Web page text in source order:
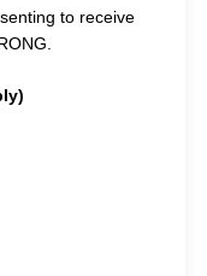
to receive